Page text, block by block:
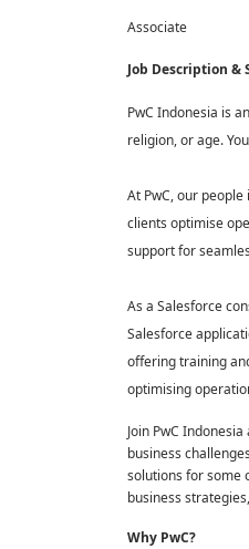
Associate
Job Description &
PwC Indonesia is
religion, or age.
At PwC, our
clients optimise
support for
As a Salesforce
Salesforce
offering training
optimising
Join PwC Indonesia
business
solutions for some
business
Why PwC?